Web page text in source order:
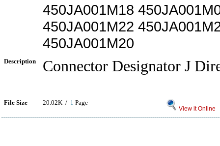
450JA001M18
450JA001M22
450JA001M20
Description Connector Designator J
File Size 20.02K / 1 Page
View it Online